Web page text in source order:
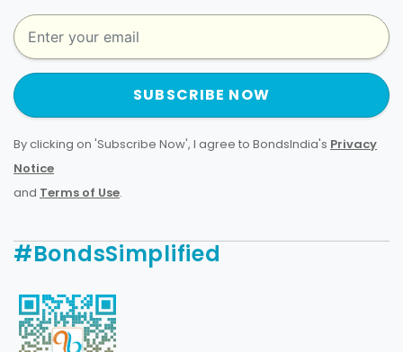
SUBSCRIBE NOW
By clicking on 'Subscribe Now', I agree to BondsIndia's Privacy
Notice
and Terms of Use.
#BondsSimplified